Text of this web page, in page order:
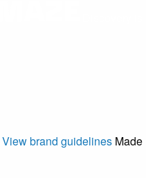
View brand guidelines Made